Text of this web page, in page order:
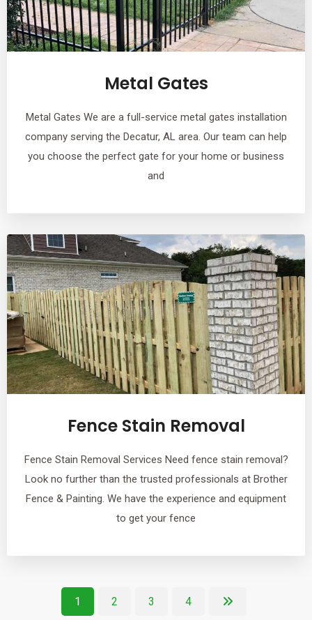
Metal Gates
Metal Gates We are a full-service metal gates installation
company serving the Decatur, AL area. Our team can help
you choose the perfect gate for your home or business
and
Fence Stain Removal
Fence Stain Removal Services Need fence stain removal?
Look no further than the trusted professionals at Brother
Fence & Painting. We have the experience and equipment
to get your fence
1 2 3 4